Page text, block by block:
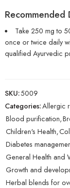
Recommended
Take 250 mg to
once or twice daily
qualified Ayurvedic
SKU:5009
Categories:Allergic
Blood purification,
Children's Health,
Diabetes
General Health and
Growth and
Herbal blends for